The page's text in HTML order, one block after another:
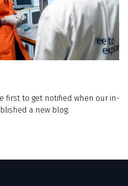
first to get notified when our in-
a new blog.